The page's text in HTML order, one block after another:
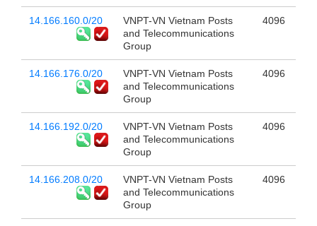
14.166.160.0/20
VNPT-VN Vietnam Posts
and Telecommunications
Group
4096
14.166.176.0/20
VNPT-VN Vietnam Posts
and Telecommunications
Group
4096
14.166.192.0/20
VNPT-VN Vietnam Posts
and Telecommunications
Group
4096
14.166.208.0/20
VNPT-VN Vietnam Posts
and Telecommunications
Group
4096